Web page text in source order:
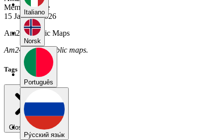
Italiano
Norsk
Português
Pу́сский язы́к
Member Since
15 January 2026
Am24's Public Maps
Am24 has no public maps.
Tags
Close menu